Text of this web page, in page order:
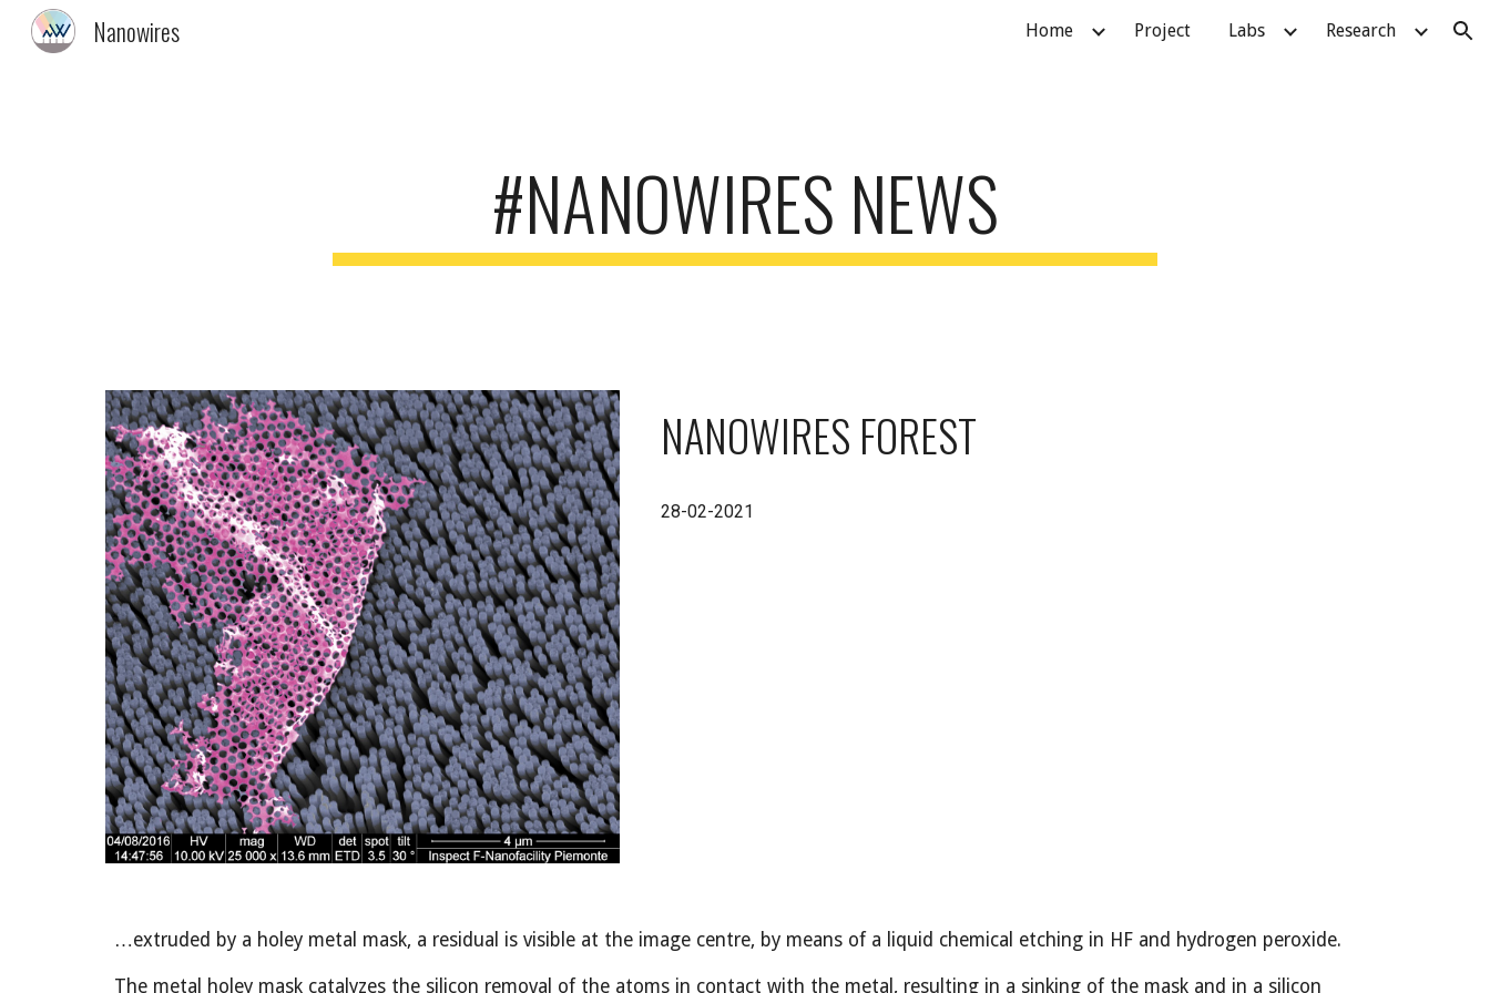
Nanowires Home Project Labs Research
#NANOWIRES NEWS
NANOWIRES FOREST
28-02-2021
…extruded by a holey metal mask, a residual is visible at the image centre, by means of a liquid chemical etching in HF and hydrogen peroxide.
The metal holey mask catalyzes the silicon removal of the atoms in contact with the metal, resulting in a sinking of the mask and in a silicon